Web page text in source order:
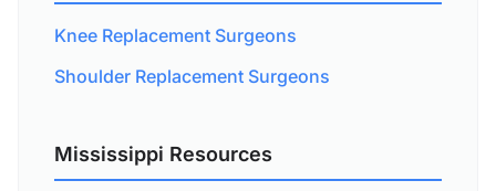
Knee Replacement Surgeons
Shoulder Replacement Surgeons
Mississippi Resources